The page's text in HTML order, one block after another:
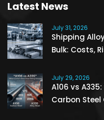
Latest News
July 31, 2026
Shipping
Bulk: Costs,
July 29, 2026
A106 vs
Carbon Steel